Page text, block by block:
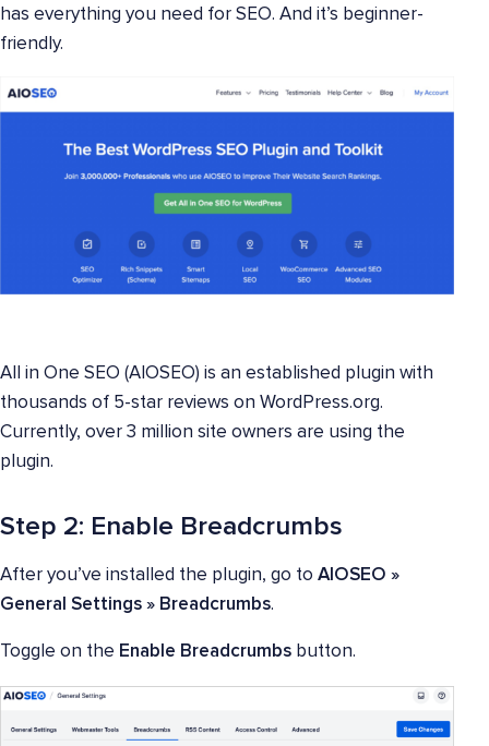
has everything you need for SEO. And it’s beginner-
friendly.
All in One SEO (AIOSEO) is an established plugin with
thousands of 5-star reviews on WordPress.org.
Currently, over 3 million site owners are using the
plugin.
Step 2: Enable Breadcrumbs
After you’ve installed the plugin, go to AIOSEO »
General Settings » Breadcrumbs.
Toggle on the Enable Breadcrumbs button.